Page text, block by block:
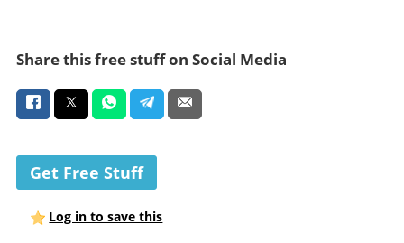
Share this free stuff on Social Media
Get Free Stuff
Log in to save this